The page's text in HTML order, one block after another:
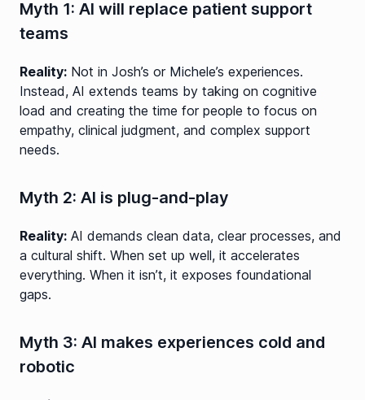
Myth 1: AI will replace patient support
teams
Reality: Not in Josh’s or Michele’s experiences.
Instead, AI extends teams by taking on cognitive
load and creating the time for people to focus on
empathy, clinical judgment, and complex support
needs.
Myth 2: AI is plug-and-play
Reality: AI demands clean data, clear processes, and
a cultural shift. When set up well, it accelerates
everything. When it isn’t, it exposes foundational
gaps.
Myth 3: AI makes experiences cold and
robotic